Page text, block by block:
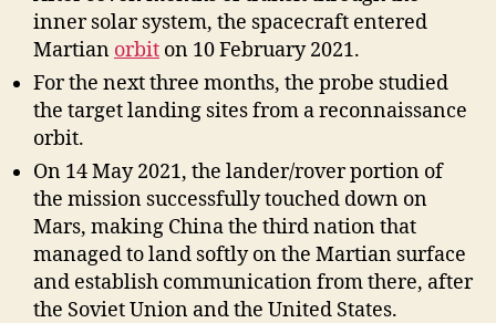
inner solar system, the spacecraft entered
Martian orbit on 10 February 2021.
For the next three months, the probe studied
the target landing sites from a reconnaissance
orbit.
On 14 May 2021, the lander/rover portion of
the mission successfully touched down on
Mars, making China the third nation that
managed to land softly on the Martian surface
and establish communication from there, after
the Soviet Union and the United States.